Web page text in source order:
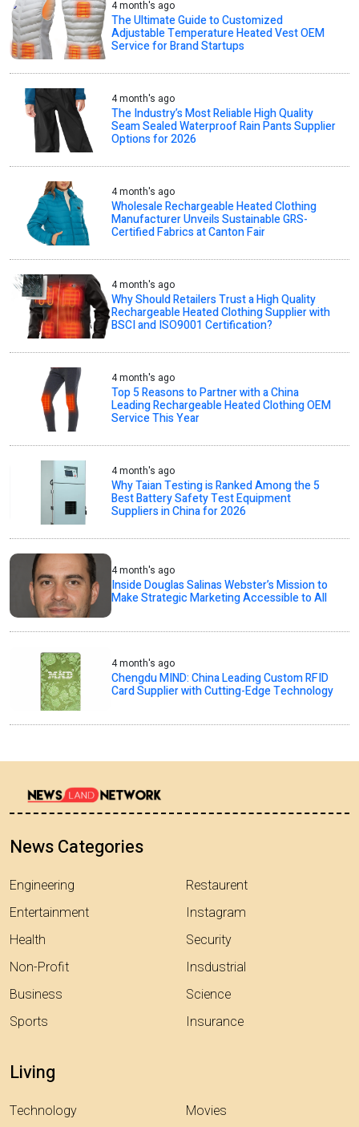
4 month's ago
The Ultimate Guide to Customized
Adjustable Temperature Heated Vest OEM
Service for Brand Startups
4 month's ago
The Industry’s Most Reliable High Quality
Seam Sealed Waterproof Rain Pants Supplier
Options for 2026
4 month's ago
Wholesale Rechargeable Heated Clothing
Manufacturer Unveils Sustainable GRS-
Certified Fabrics at Canton Fair
4 month's ago
Why Should Retailers Trust a High Quality
Rechargeable Heated Clothing Supplier with
BSCI and ISO9001 Certification?
4 month's ago
Top 5 Reasons to Partner with a China
Leading Rechargeable Heated Clothing OEM
Service This Year
4 month's ago
Why Taian Testing is Ranked Among the 5
Best Battery Safety Test Equipment
Suppliers in China for 2026
4 month's ago
Inside Douglas Salinas Webster’s Mission to
Make Strategic Marketing Accessible to All
4 month's ago
Chengdu MIND: China Leading Custom RFID
Card Supplier with Cutting-Edge Technology
News Categories
Engineering
Entertainment
Health
Non-Profit
Business
Sports
Restaurent
Instagram
Security
Insdustrial
Science
Insurance
Living
Technology
Movies